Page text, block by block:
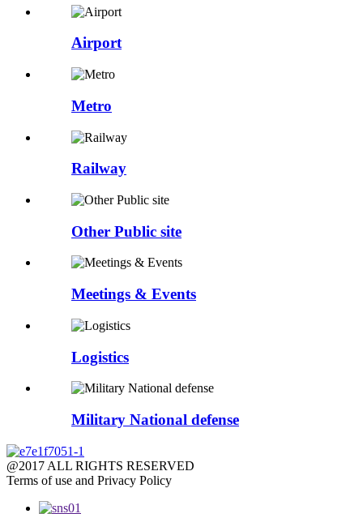
Airport
Metro
Railway
Other Public site
Meetings & Events
Logistics
Military National defense
@2017 ALL RIGHTS RESERVED
Terms of use and Privacy Policy